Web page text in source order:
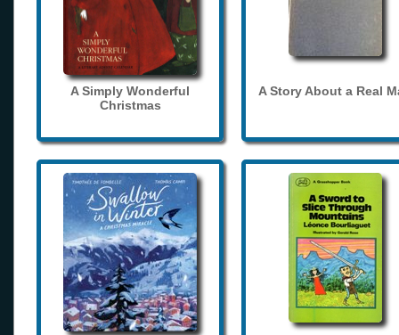
A Simply Wonderful
Christmas
A Story About a Real